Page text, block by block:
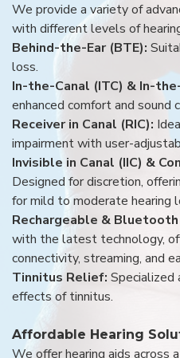
We provide a variety of
with different levels of
Behind-the-Ear (BTE):
loss.
In-the-Canal (ITC) & In-
enhanced comfort and sound
Receiver in Canal (RIC):
impairment with user-
Invisible in Canal (IIC) &
Designed for discretion,
for mild to moderate hearing
Rechargeable &
with the latest technology,
connectivity, streaming, and
Tinnitus Relief: Specialized
effects of tinnitus.
Affordable Hearing
We offer hearing aids across